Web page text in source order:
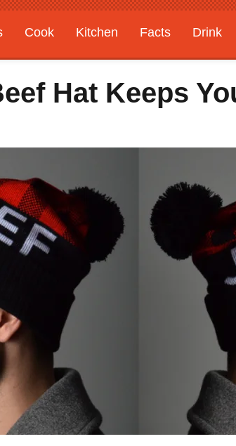
Cook Kitchen Facts Drink
Features
Hat Keeps